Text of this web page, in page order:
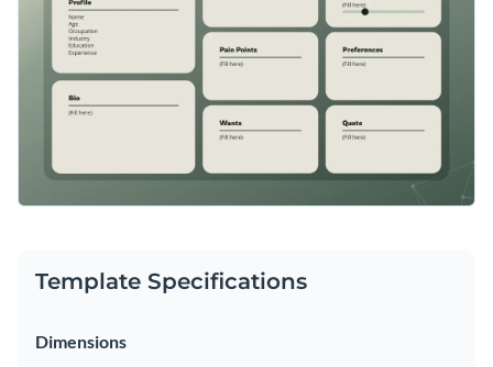
Template Specifications
Dimensions